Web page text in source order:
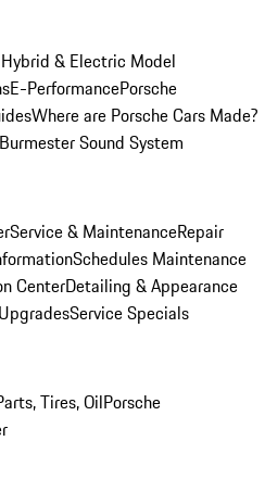
& Electric Model
E-PerformancePorsche
Where are Porsche Cars Made?
Burmester Sound System
Service & MaintenanceRepair
Schedules Maintenance
CenterDetailing & Appearance
Service Specials
Tires, OilPorsche